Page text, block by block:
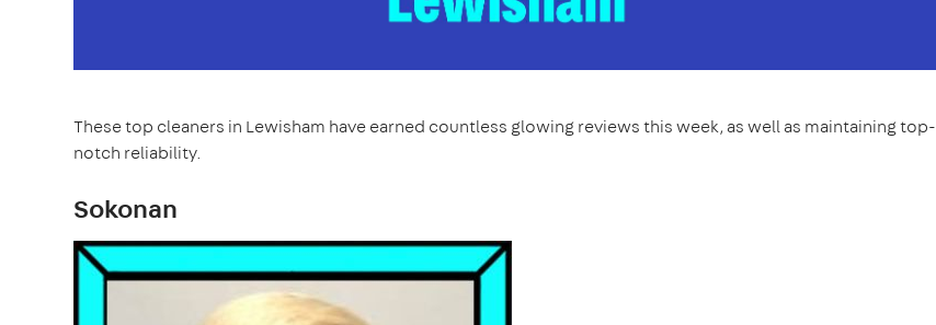
These top cleaners in Lewisham have earned countless glowing reviews this week, as well as maintaining top-
notch reliability.
Sokonan